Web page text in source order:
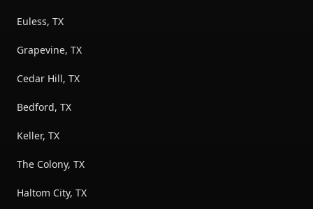
Euless, TX
Grapevine, TX
Cedar Hill, TX
Bedford, TX
Keller, TX
The Colony, TX
Haltom City, TX